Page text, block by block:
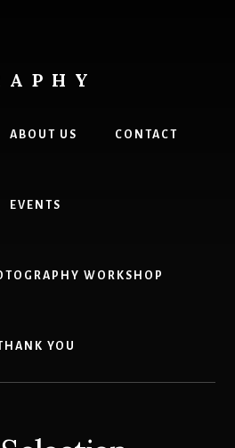
ABOUT US CONTACT
EVENTS
WORKSHOP
YOU